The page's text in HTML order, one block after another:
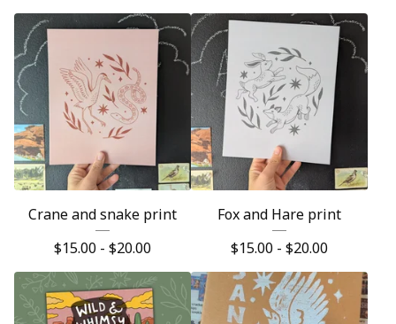
Crane and snake print
$15.00 - $20.00
Fox and Hare print
$15.00 - $20.00